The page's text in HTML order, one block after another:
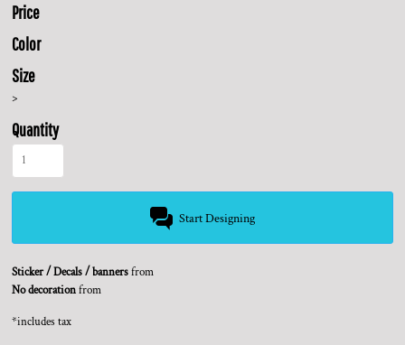
Price
Color
Size
>
Quantity
Start Designing
Sticker / Decals / bannersfrom
No decorationfrom
*includes tax